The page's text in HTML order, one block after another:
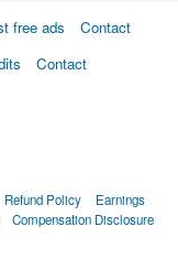
free ads
Contact
Contact
Refund Policy
Earnings
Compensation Disclosure